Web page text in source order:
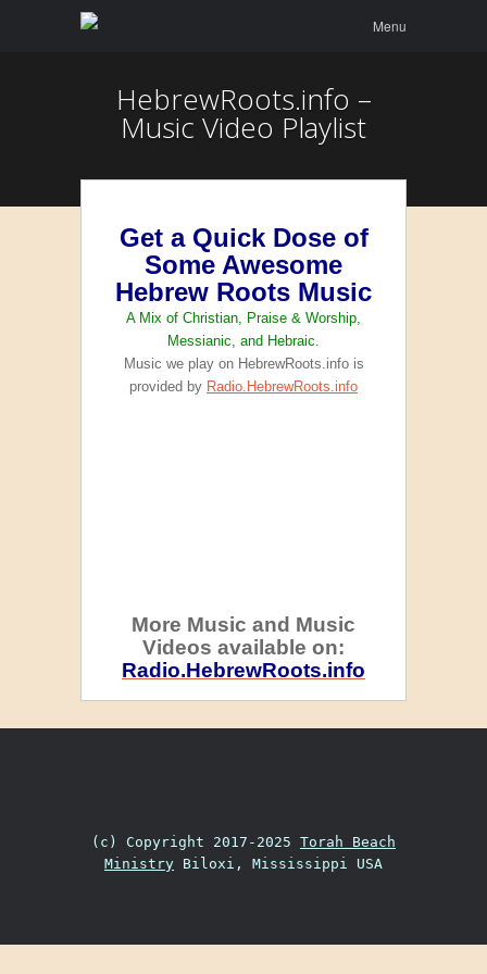
content
Menu
HebrewRoots.info –
Music Video Playlist
Get a Quick Dose of
Some Awesome
Hebrew Roots Music
A Mix of Christian, Praise & Worship,
Messianic, and Hebraic.
Music we play on HebrewRoots.info is
provided by Radio.HebrewRoots.info
More Music and Music
Videos available on:
Radio.HebrewRoots.info
(c) Copyright 2017-2025 Torah Beach
Ministry Biloxi, Mississippi USA